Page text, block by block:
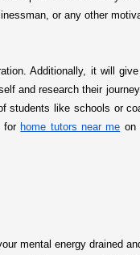
or any other
Additionally, it will
and research their
students like schools or
for home tutors near me on
mental energy drained